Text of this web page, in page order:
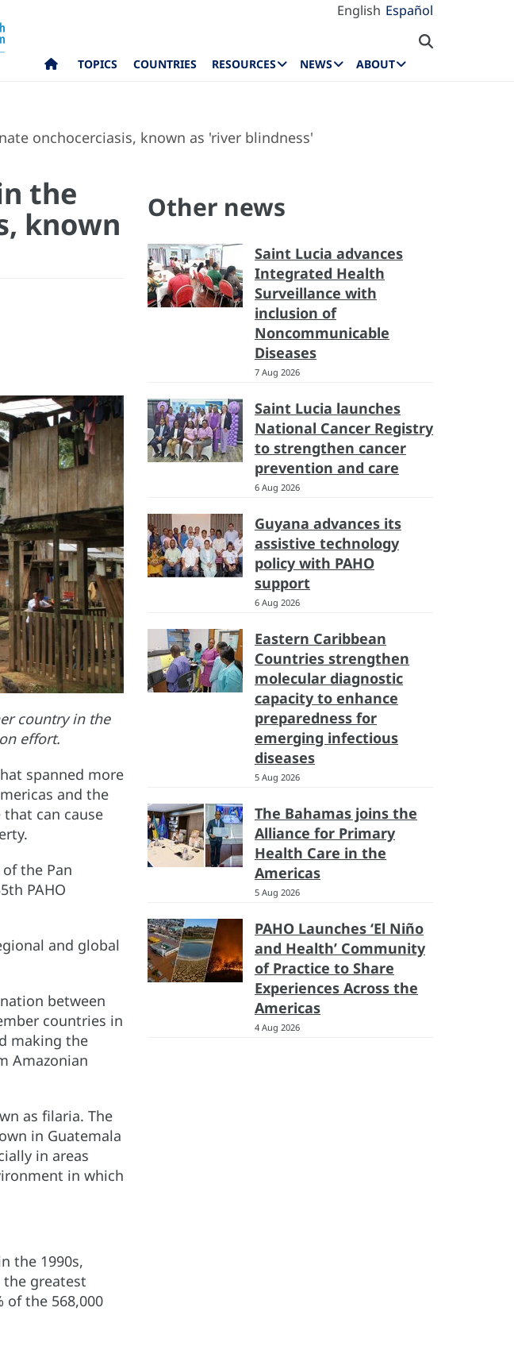
English Español
TOPICS COUNTRIES RESOURCES NEWS ABOUT
onchocerciasis, known as 'river blindness'
the
known
country in the
effort.
spanned more
and the
can cause
the Pan
PAHO
and global
between
countries in
making the
Amazonian
as filaria. The
in Guatemala
in areas
in which
the 1990s,
greatest
of the 568,000
Other news
Saint Lucia advances
Integrated Health
Surveillance with
inclusion of
Noncommunicable
Diseases
7 Aug 2026
Saint Lucia launches
National Cancer Registry
to strengthen cancer
prevention and care
6 Aug 2026
Guyana advances its
assistive technology
policy with PAHO
support
6 Aug 2026
Eastern Caribbean
Countries strengthen
molecular diagnostic
capacity to enhance
preparedness for
emerging infectious
diseases
5 Aug 2026
The Bahamas joins the
Alliance for Primary
Health Care in the
Americas
5 Aug 2026
PAHO Launches ‘El Niño
and Health’ Community
of Practice to Share
Experiences Across the
Americas
4 Aug 2026